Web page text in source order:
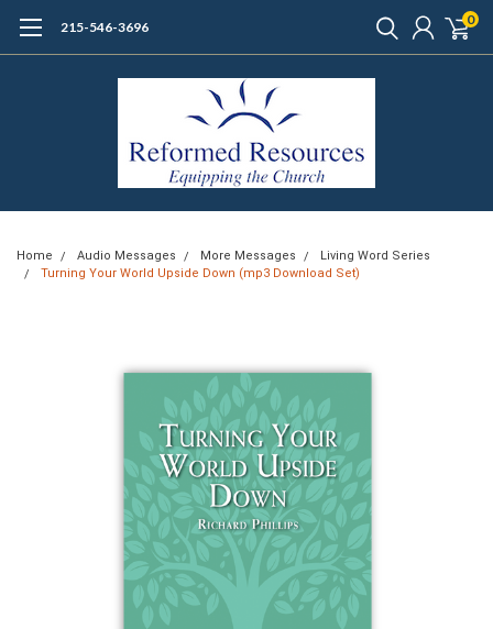
215-546-3696 0
Home Audio Messages More Messages
Living Word Series
Turning Your World Upside Down (mp3 Download Set)